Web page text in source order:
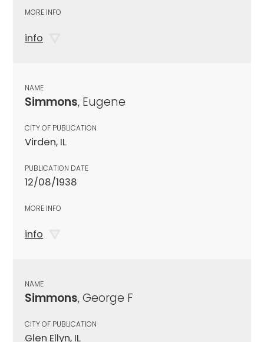
MORE INFO
info
NAME
Simmons, Eugene
CITY OF PUBLICATION
Virden, IL
PUBLICATION DATE
12/08/1938
MORE INFO
info
NAME
Simmons, George F
CITY OF PUBLICATION
Glen Ellyn, IL